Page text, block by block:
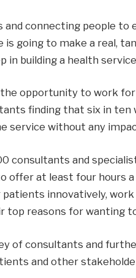
and connecting people
is going to make a real,
in building a health
opportunity to work for
finding that six in
service without any
consultants and
offer at least four hours
innovatively,
top reasons for wanting
of consultants and
and other